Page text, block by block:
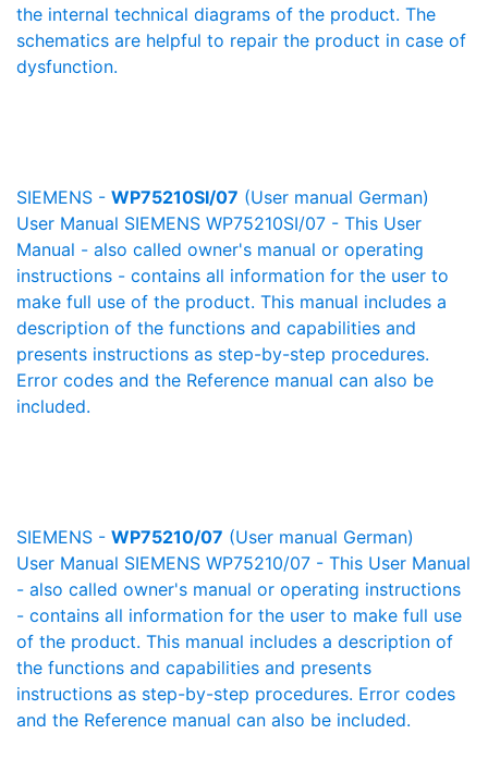
the internal technical diagrams of the product. The
schematics are helpful to repair the product in case of
dysfunction.
SIEMENS - WP75210SI/07 (User manual German)
User Manual SIEMENS WP75210SI/07 - This User
Manual - also called owner's manual or operating
instructions - contains all information for the user to
make full use of the product. This manual includes a
description of the functions and capabilities and
presents instructions as step-by-step procedures.
Error codes and the Reference manual can also be
included.
SIEMENS - WP75210/07 (User manual German)
User Manual SIEMENS WP75210/07 - This User Manual
- also called owner's manual or operating instructions
- contains all information for the user to make full use
of the product. This manual includes a description of
the functions and capabilities and presents
instructions as step-by-step procedures. Error codes
and the Reference manual can also be included.